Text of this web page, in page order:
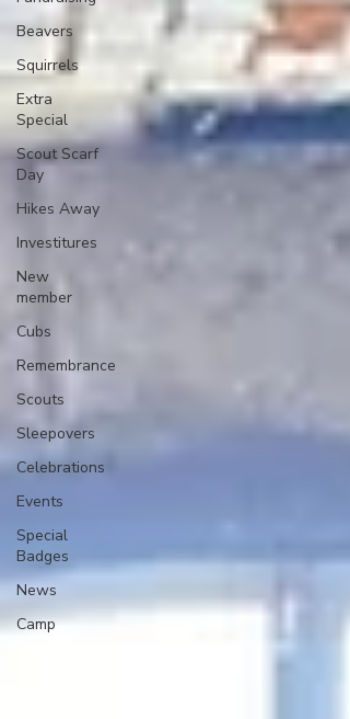
Beavers
Squirrels
Extra
Special
Scout Scarf
Day
Hikes Away
Investitures
New
member
Cubs
Remembrance
Scouts
Sleepovers
Celebrations
Events
Special
Badges
News
Camp